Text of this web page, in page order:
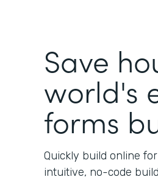
Save
world's
forms
Quickly build online
intuitive, no-code